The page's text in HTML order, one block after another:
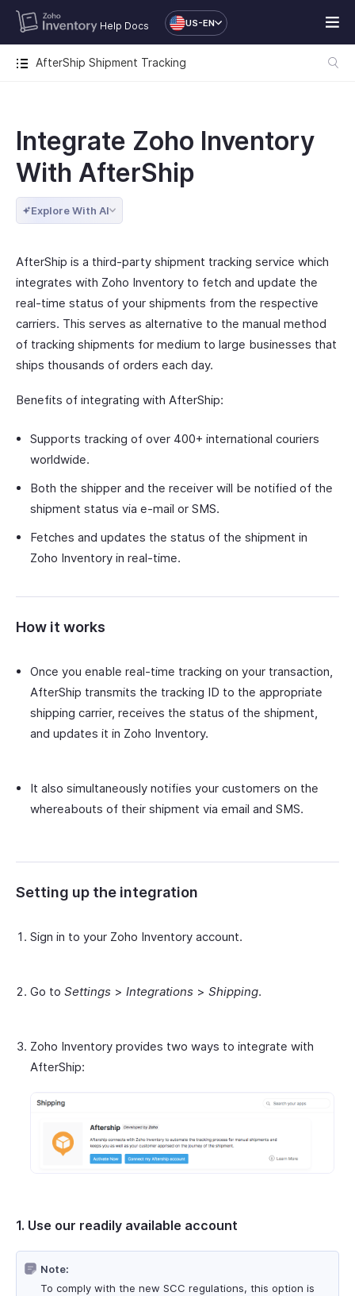
Help Docs US-EN
AfterShip Shipment Tracking
Integrate Zoho Inventory
With AfterShip
Explore With AI
AfterShip is a third-party shipment tracking service which
integrates with Zoho Inventory to fetch and update the
real-time status of your shipments from the respective
carriers. This serves as alternative to the manual method
of tracking shipments for medium to large businesses that
ships thousands of orders each day.
Benefits of integrating with AfterShip:
Supports tracking of over 400+ international couriers
worldwide.
Both the shipper and the receiver will be notified of the
shipment status via e-mail or SMS.
Fetches and updates the status of the shipment in
Zoho Inventory in real-time.
How it works
Once you enable real-time tracking on your transaction,
AfterShip transmits the tracking ID to the appropriate
shipping carrier, receives the status of the shipment,
and updates it in Zoho Inventory.
It also simultaneously notifies your customers on the
whereabouts of their shipment via email and SMS.
Setting up the integration
Sign in to your Zoho Inventory account.
Go to Settings > Integrations > Shipping.
Zoho Inventory provides two ways to integrate with
AfterShip:
1. Use our readily available account
Note:
To comply with the new SCC regulations, this option is